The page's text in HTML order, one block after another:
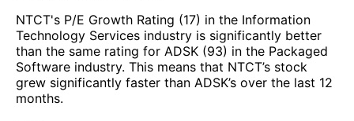
NTCT's P/E Growth Rating (17) in the Information
Technology Services industry is significantly better
than the same rating for ADSK (93) in the Packaged
Software industry. This means that NTCT’s stock
grew significantly faster than ADSK’s over the last 12
months.